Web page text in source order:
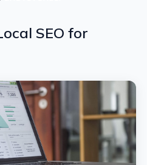
SEO for